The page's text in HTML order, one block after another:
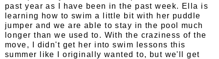
past year as I have been in the past week. Ella is
learning how to swim a little bit with her puddle
jumper and we are able to stay in the pool much
longer than we used to. With the craziness of the
move, I didn't get her into swim lessons this
summer like I originally wanted to, but we'll get